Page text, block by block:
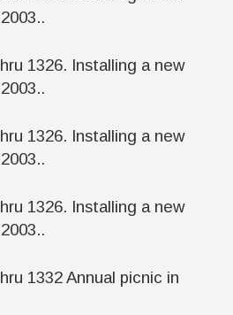
1326. Installing a new
1326. Installing a new
1326. Installing a new
1332 Annual picnic in